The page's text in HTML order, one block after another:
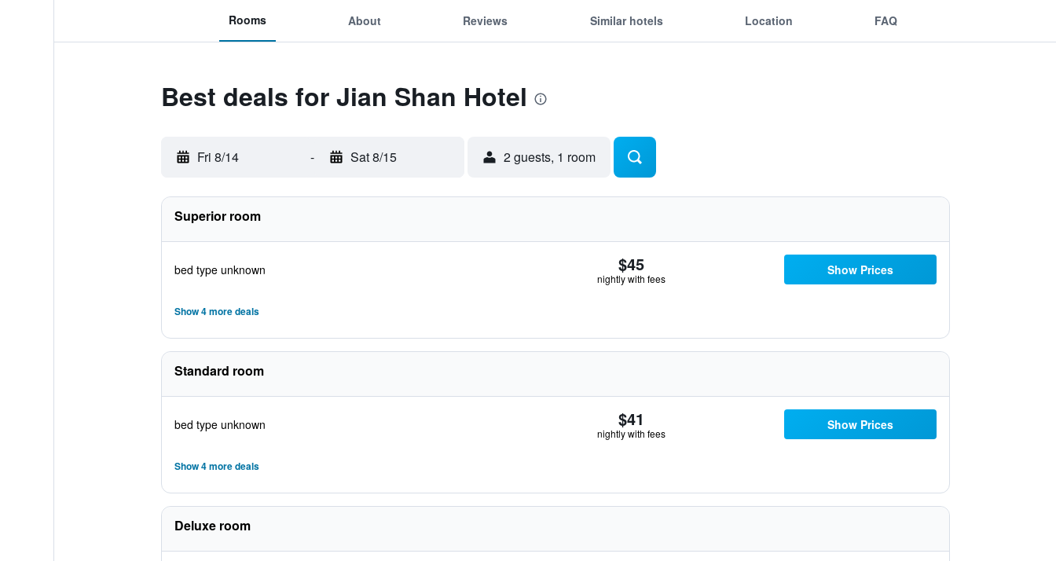
Rooms About Reviews Similar hotels Location FAQ
Best deals for Jian Shan Hotel
Fri 8/14 - Sat 8/15 2 guests, 1 room
Superior room
bed type unknown $45
nightly with fees
Show Prices
Show 4 more deals
Standard room
bed type unknown $41
nightly with fees
Show Prices
Show 4 more deals
Deluxe room